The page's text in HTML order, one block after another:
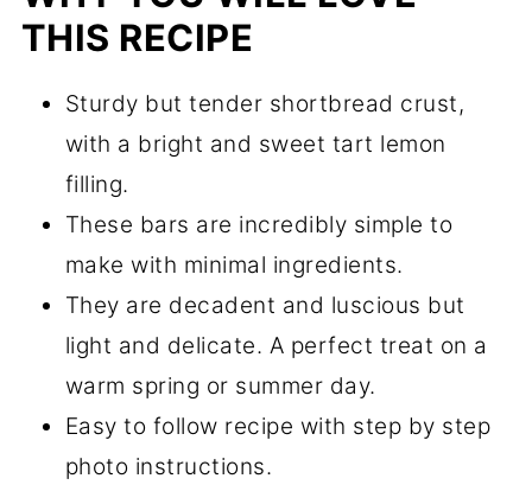
Comments
THIS RECIPE
Sturdy but tender shortbread crust,
with a bright and sweet tart lemon
filling.
These bars are incredibly simple to
make with minimal ingredients.
They are decadent and luscious but
light and delicate. A perfect treat on a
warm spring or summer day.
Easy to follow recipe with step by step
photo instructions.